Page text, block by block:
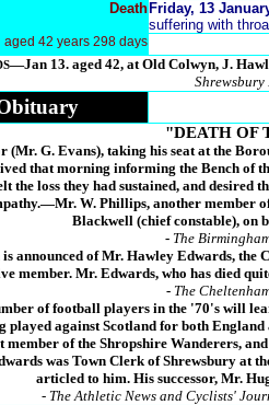
Death Friday, 13
suffering with
aged 42 years 298 days
―Jan 13. aged 42, at Old Colwyn, J.
Shrewsbury
"DEATH OF
(Mr. G. Evans), taking his seat at the
that morning informing the Bench of
the loss they had sustained, and desired
W. Phillips, another member
Blackwell (chief constable), on
-The
announced of Mr. Hawley Edwards, the
member. Mr. Edwards, who has died
- The
of football players in the '70's will
played against Scotland for both
member of the Shropshire Wanderers,
was Town Clerk of Shrewsbury at
articled to him. His successor, Mr.
- The Athletic News and Cyclists'